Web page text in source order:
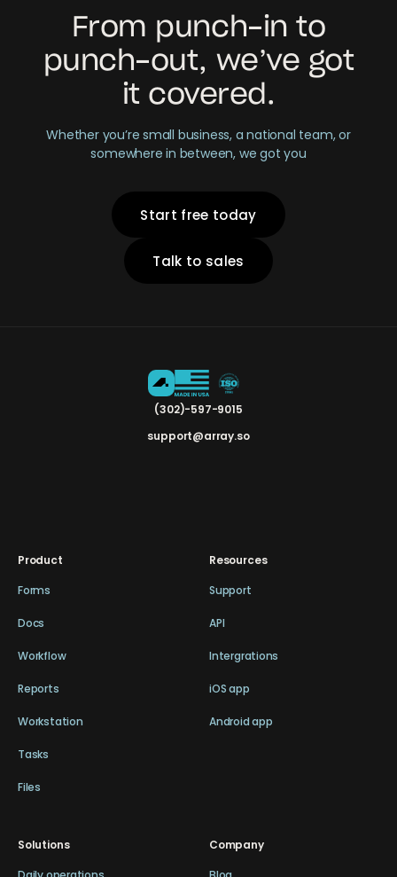
From punch-in to
punch-out, we’ve got
it covered.
Whether you’re small business, a national team, or
somewhere in between, we got you
Start free today
Talk to sales
(302)-597-9015
support@array.so
Product
Forms
Docs
Workflow
Reports
Workstation
Tasks
Files
Resources
Support
API
Intergrations
iOS app
Android app
Solutions
Company